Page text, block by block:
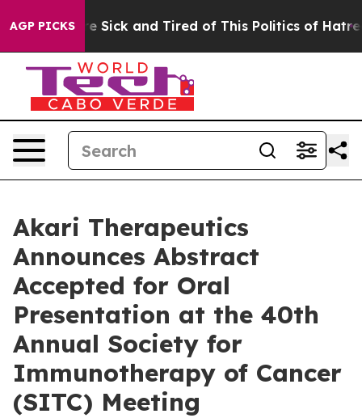
AGP PICKS
Are Sick and Tired of This Politics of Hatred”
Akari Therapeutics
Announces Abstract
Accepted for Oral
Presentation at the 40th
Annual Society for
Immunotherapy of Cancer
(SITC) Meeting